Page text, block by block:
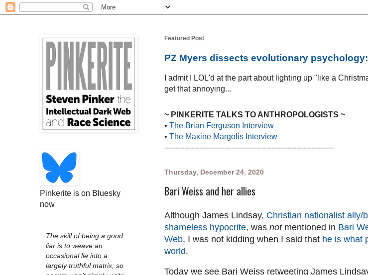
Featured Post
PZ Myers dissects evolutionary
I admit I LOL'd at the part about lighting up "like a
get that annoying...
~ PINKERITE TALKS TO ANTHROPOLOGISTS ~
• The Brian Ferguson Interview
• The Maxine Margolis Interview
--------------------------------------------------------------------
Thursday, December 24, 2020
Bari Weiss and her allies
Although James Lindsay, Christian nationalist ally/
shameless hypocrite, was notmentioned in Bari
Web, I was not kidding when I said that he is what
world.
Today we see Bari Weiss retweeting James
Pinkerite is on Bluesky
now
The skill of being a good
liar is to weave an
occasional lie into a
largely truthful matrix, so